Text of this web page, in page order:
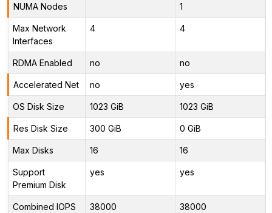
NUMA Nodes 1
Max Network
Interfaces
4 4
RDMA Enabled no no
Accelerated Net no yes
OS Disk Size 1023 GiB 1023 GiB
Res Disk Size 300 GiB 0 GiB
Max Disks 16 16
Support
Premium Disk
yes yes
Combined IOPS
38000 38000